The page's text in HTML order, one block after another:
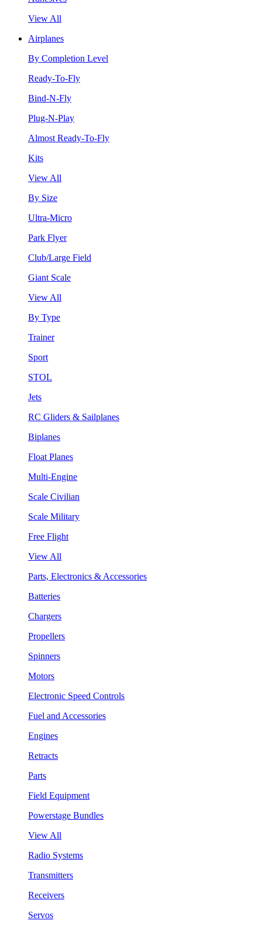
View All
Airplanes
By Completion Level
Ready-To-Fly
Bind-N-Fly
Plug-N-Play
Almost Ready-To-Fly
Kits
View All
By Size
Ultra-Micro
Park Flyer
Club/Large Field
Giant Scale
View All
By Type
Trainer
Sport
STOL
Jets
RC Gliders & Sailplanes
Biplanes
Float Planes
Multi-Engine
Scale Civilian
Scale Military
Free Flight
View All
Parts, Electronics & Accessories
Batteries
Chargers
Propellers
Spinners
Motors
Electronic Speed Controls
Fuel and Accessories
Engines
Retracts
Parts
Field Equipment
Powerstage Bundles
View All
Radio Systems
Transmitters
Receivers
Servos